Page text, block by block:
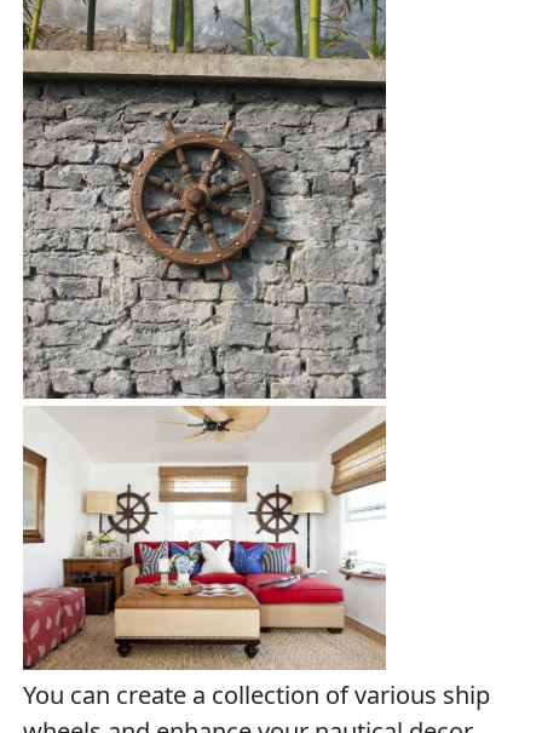
You can create a collection of various ship